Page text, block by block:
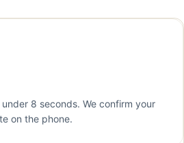
8 seconds. We confirm your
on the phone.